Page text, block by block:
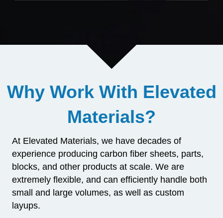
Why Work With Elevated
Materials?
At Elevated Materials, we have decades of
experience producing carbon fiber sheets, parts,
blocks, and other products at scale. We are
extremely flexible, and can efficiently handle both
small and large volumes, as well as custom
layups.